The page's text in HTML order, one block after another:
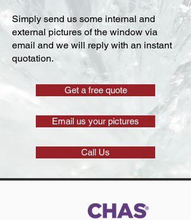
Simply send us some internal and
external pictures of the window via
email and we will reply with an instant
quotation.
Get a free quote
Email us your pictures
Call Us